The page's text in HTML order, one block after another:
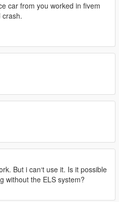
car from you worked in fivem
crash.
But i can‘t use it. Is it possible
without the ELS system?